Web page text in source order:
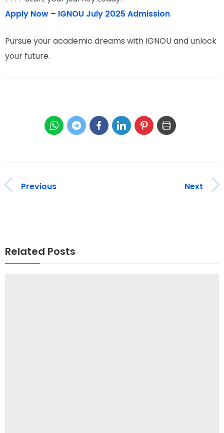
Apply Now – IGNOU July 2025 Admission
Pursue your academic dreams with IGNOU and unlock
your future.
Previous Next
Related Posts